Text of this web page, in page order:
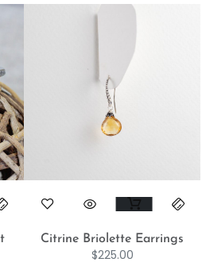
Citrine Briolette Earrings
$225.00